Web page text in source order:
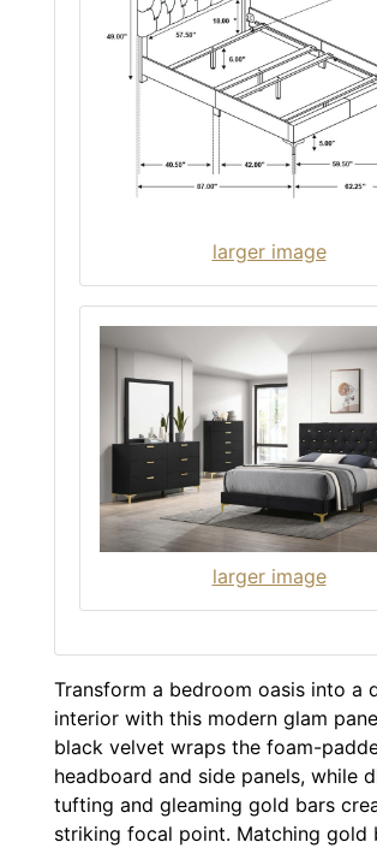
larger image
larger image
Transform a bedroom oasis into a
interior with this modern glam
black velvet wraps the foam-
headboard and side panels, while
tufting and gleaming gold bars
striking focal point. Matching gold